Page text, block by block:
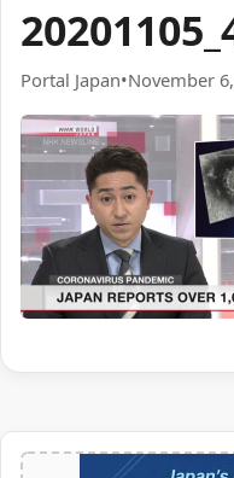
Portal Japan•November